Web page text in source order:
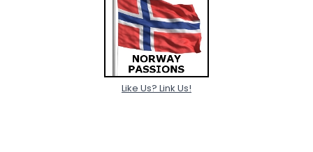
Like Us? Link Us!